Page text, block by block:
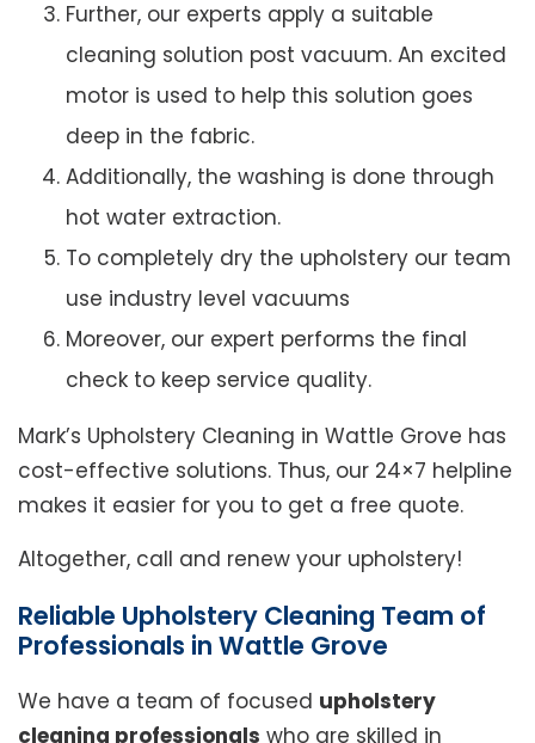
Further, our experts apply a suitable
cleaning solution post vacuum. An excited
motor is used to help this solution goes
deep in the fabric.
Additionally, the washing is done through
hot water extraction.
To completely dry the upholstery our team
use industry level vacuums
Moreover, our expert performs the final
check to keep service quality.
Mark’s Upholstery Cleaning in Wattle Grove has
cost-effective solutions. Thus, our 24×7 helpline
makes it easier for you to get a free quote.
Altogether, call and renew your upholstery!
Reliable Upholstery Cleaning Team of
Professionals in Wattle Grove
We have a team of focused upholstery
cleaning professionals who are skilled in